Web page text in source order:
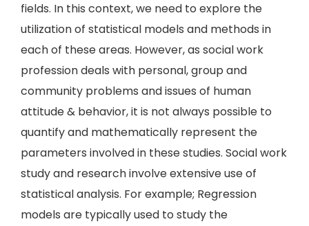
fields. In this context, we need to explore the
utilization of statistical models and methods in
each of these areas. However, as social work
profession deals with personal, group and
community problems and issues of human
attitude & behavior, it is not always possible to
quantify and mathematically represent the
parameters involved in these studies. Social work
study and research involve extensive use of
statistical analysis. For example; Regression
models are typically used to study the